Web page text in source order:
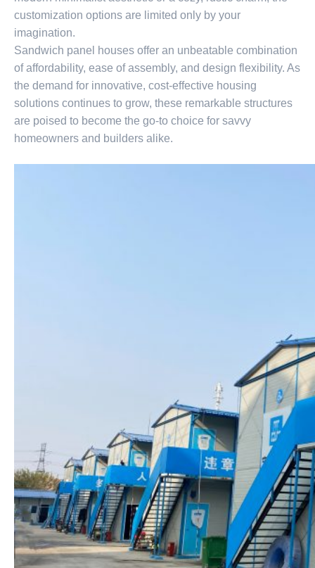
customization options are limited only by your
imagination.
Sandwich panel houses offer an unbeatable combination
of affordability, ease of assembly, and design flexibility. As
the demand for innovative, cost-effective housing
solutions continues to grow, these remarkable structures
are poised to become the go-to choice for savvy
homeowners and builders alike.